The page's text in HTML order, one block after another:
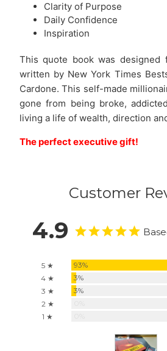
Clarity of Purpose
Daily Confidence
Inspiration
This quote book was designed
written by New York Times
Cardone. This self-made
gone from being broke,
living a life of wealth, direction
The perfect executive gift!
Customer
4.9
5 ★ 93%
4 ★
3%
3 ★
3%
2 ★
1 ★